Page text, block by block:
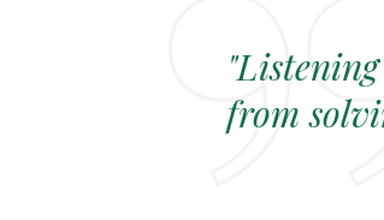
from